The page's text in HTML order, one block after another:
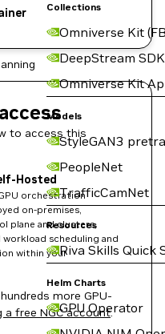
Collections
Omniverse Kit
DeepStream SDK
Omniverse Kit
Models
StyleGAN3
PeopleNet
TrafficCamNet
Resources
Riva Skills Quick
Helm Charts
GPU Operator
to access this
Hosted
orchestration
on-premises,
plane and clusters,
workload scheduling and
within your
more GPU-
a free NGC account.